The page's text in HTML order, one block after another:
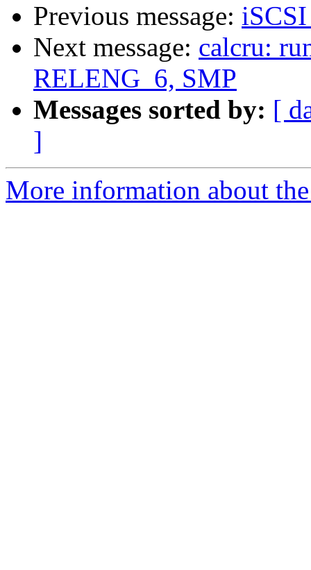
Previous message:
Next message: calcru:
RELENG_6, SMP
Messages sorted by: [
]
More information about